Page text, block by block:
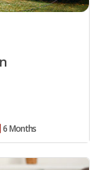
6 Months